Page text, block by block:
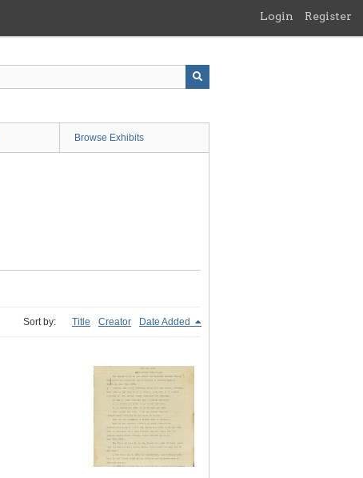
Login Register
Browse Exhibits
Sort by: Title Creator Date Added